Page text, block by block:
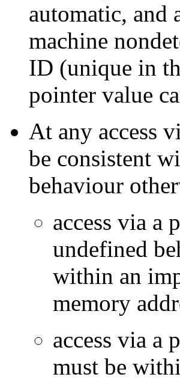
automatic, and
machine
ID (unique in
pointer value
At any access
be consistent
behaviour
access via a
undefined
within an
memory
access via a
must be